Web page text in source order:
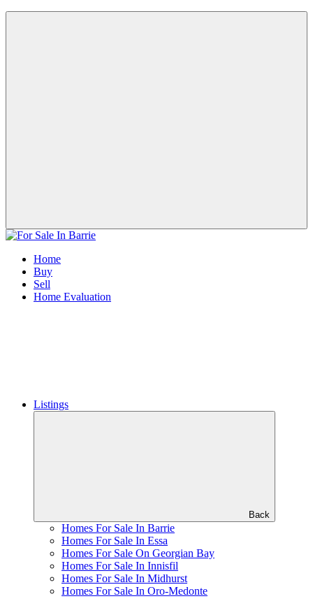
Home
Buy
Sell
Home Evaluation
Listings
Back
Homes For Sale In Barrie
Homes For Sale In Essa
Homes For Sale On Georgian Bay
Homes For Sale In Innisfil
Homes For Sale In Midhurst
Homes For Sale In Oro-Medonte